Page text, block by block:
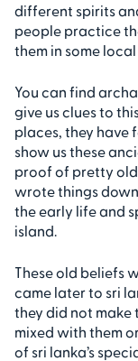
different spirits
people practice
them in some
You can find
give us clues to
places, they have
show us these
proof of pretty
wrote things
the early life and
island.
These old beliefs
came later to sri
they did not make
mixed with them
of sri lanka’s